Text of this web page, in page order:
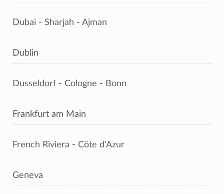
Dubai - Sharjah - Ajman
Dublin
Dusseldorf - Cologne - Bonn
Frankfurt am Main
French Riviera - Côte d'Azur
Geneva